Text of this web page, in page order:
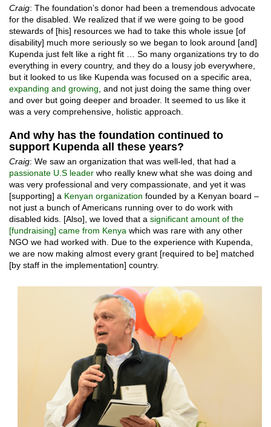
Craig: The foundation’s donor had been a tremendous advocate
for the disabled. We realized that if we were going to be good
stewards of [his] resources we had to take this whole issue [of
disability] much more seriously so we began to look around [and]
Kupenda just felt like a right fit … So many organizations try to do
everything in every country, and they do a lousy job everywhere,
but it looked to us like Kupenda was focused on a specific area,
expanding and growing , and not just doing the same thing over
and over but going deeper and broader. It seemed to us like it
was a very comprehensive, holistic approach.
And why has the foundation continued to
support Kupenda all these years?
Craig: We saw an organization that was well-led, that had a
passionate U.S leader who really knew what she was doing and
was very professional and very compassionate, and yet it was
[supporting] a Kenyan organization founded by a Kenyan board –
not just a bunch of Americans running over to do work with
disabled kids. [Also], we loved that a significant amount of the
[fundraising] came from Kenya which was rare with any other
NGO we had worked with. Due to the experience with Kupenda,
we are now making almost every grant [required to be] matched
[by staff in the implementation] country.